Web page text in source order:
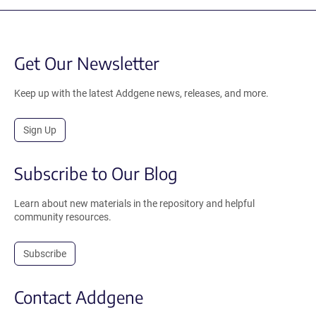
Get Our Newsletter
Keep up with the latest Addgene news, releases, and more.
Sign Up
Subscribe to Our Blog
Learn about new materials in the repository and helpful
community resources.
Subscribe
Contact Addgene